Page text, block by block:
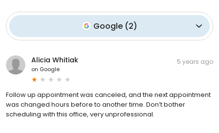
Google (2)
Alicia Whitiak
on Google
5 years ago
Follow up appointment was canceled, and the next appointment
was changed hours before to another time. Don’t bother
scheduling with this office, very unprofessional.